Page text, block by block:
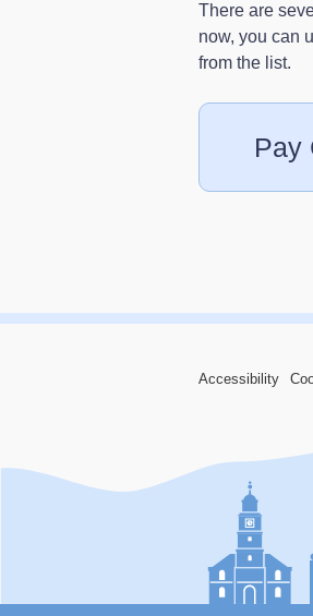
There are
now, you can
from the list.
Pay
Accessibility